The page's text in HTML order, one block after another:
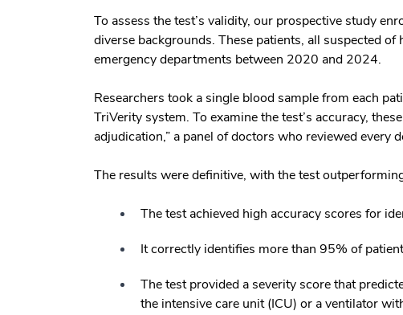
To assess the test’s validity, our prospective study
diverse backgrounds. These patients, all suspected
emergency departments between 2020 and 2024.
Researchers took a single blood sample from each
TriVerity system. To examine the test’s accuracy,
adjudication,” a panel of doctors who reviewed every
The results were definitive, with the test
The test achieved high accuracy scores for
It correctly identifies more than 95% of
The test provided a severity score that
the intensive care unit (ICU) or a ventilator